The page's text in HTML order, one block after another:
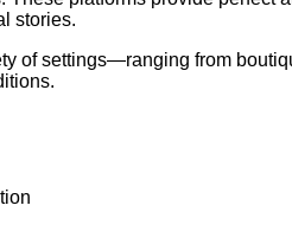
stories.
of settings—ranging from